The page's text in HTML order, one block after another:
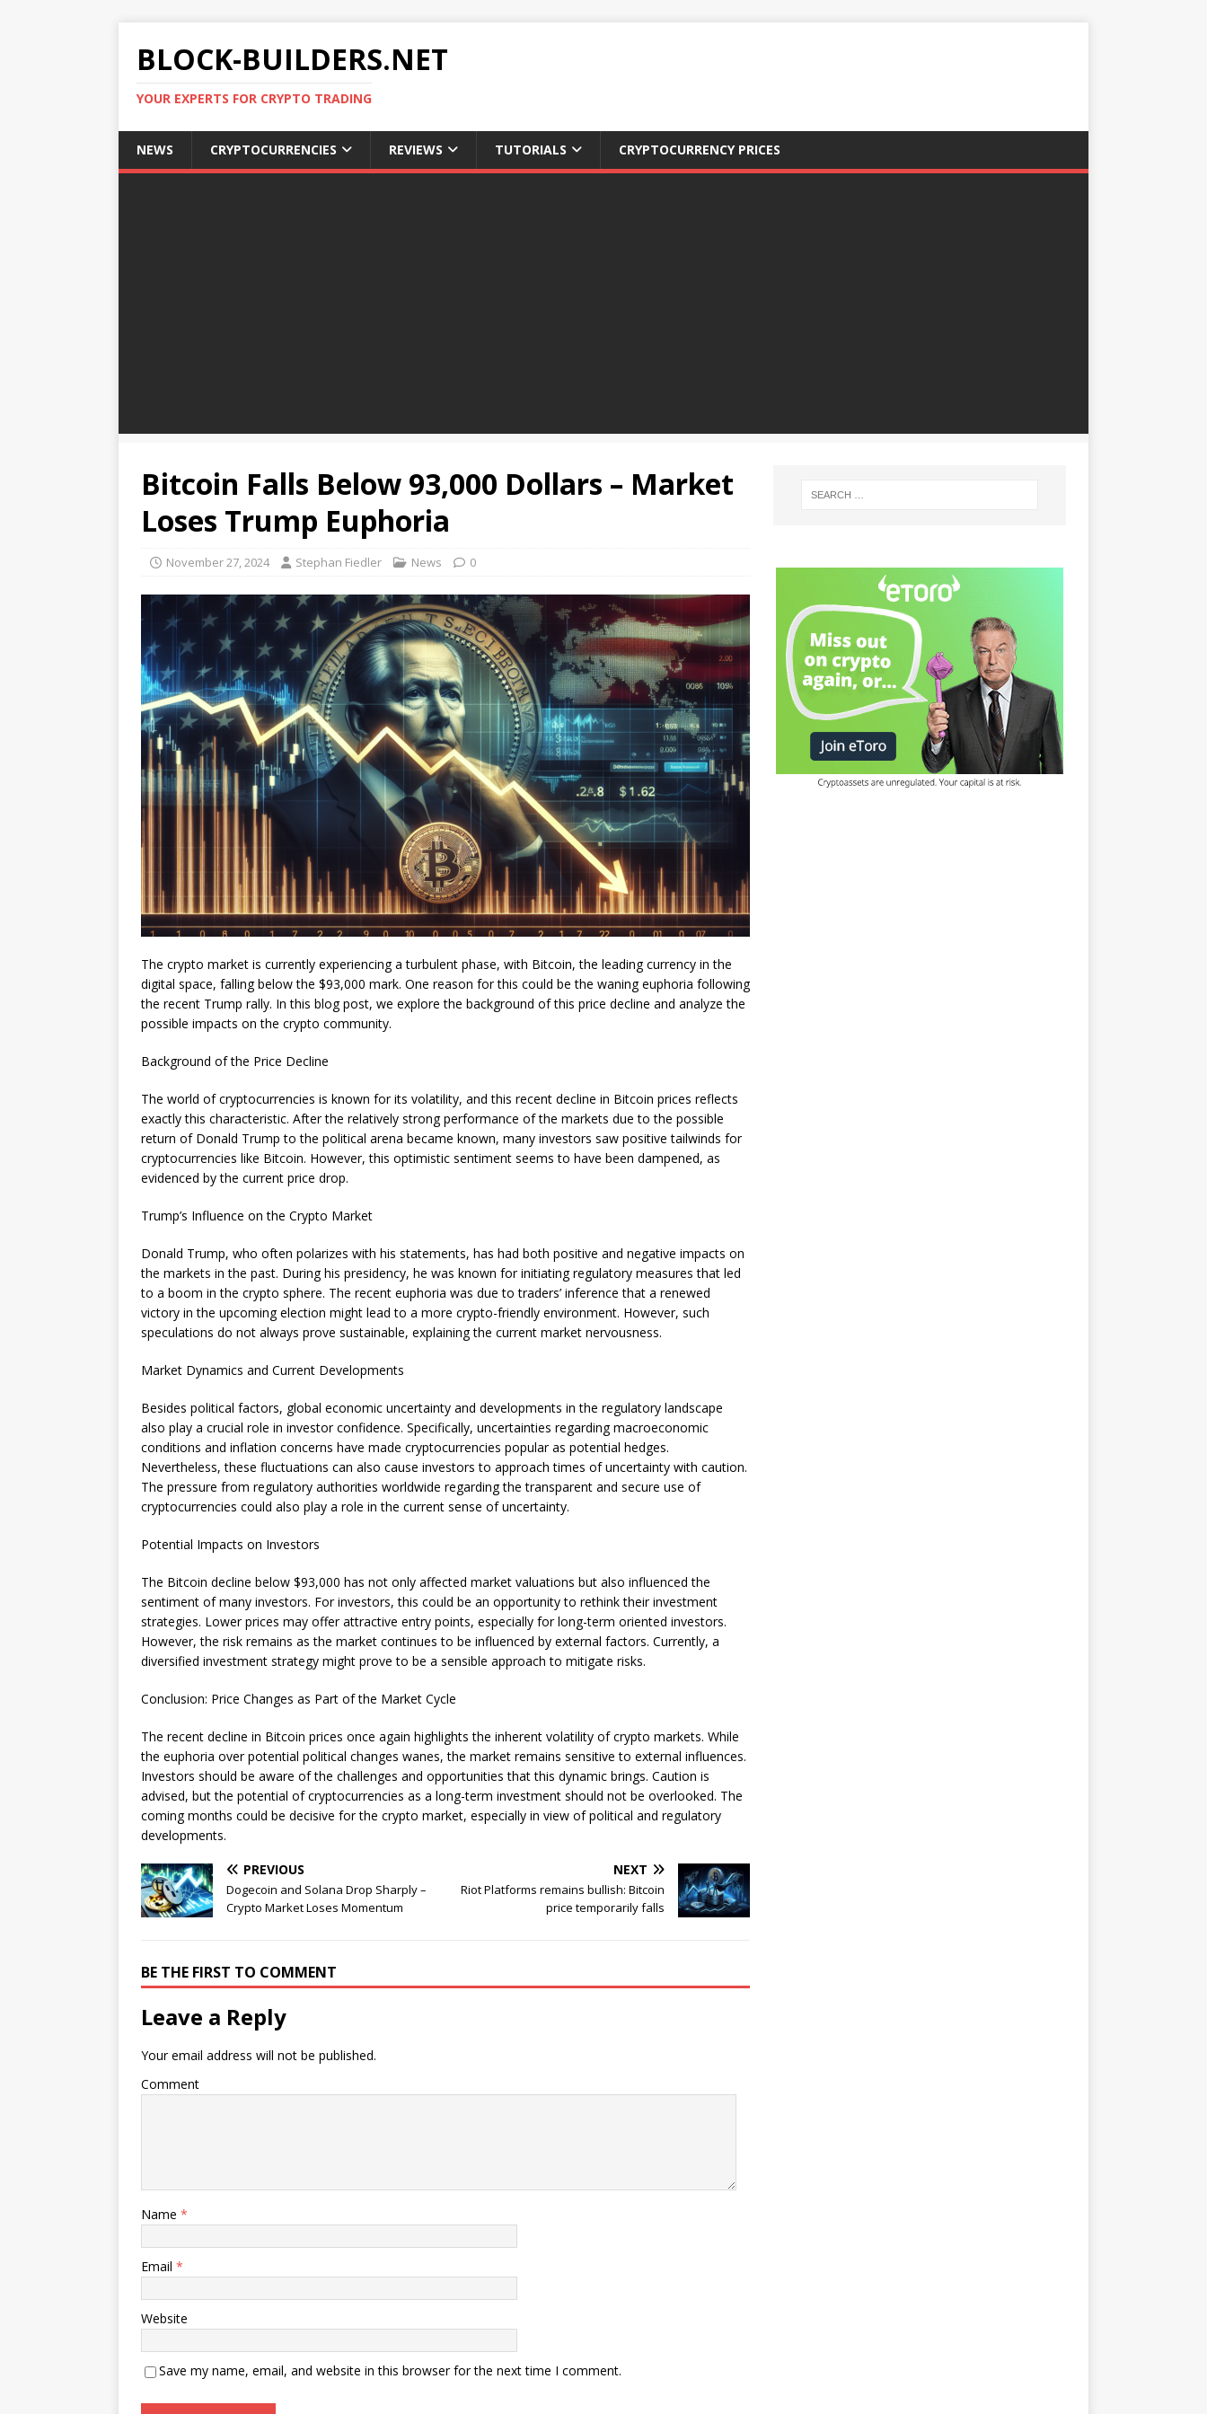
BLOCK-BUILDERS.NET
YOUR EXPERTS FOR CRYPTO TRADING
NEWS CRYPTOCURRENCIES REVIEWS TUTORIALS CRYPTOCURRENCY PRICES
Bitcoin Falls Below 93,000 Dollars – Market
Loses Trump Euphoria
November 27, 2024 Stephan Fiedler News 0
The crypto market is currently experiencing a turbulent phase, with Bitcoin, the leading currency in the
digital space, falling below the $93,000 mark. One reason for this could be the waning euphoria following
the recent Trump rally. In this blog post, we explore the background of this price decline and analyze the
possible impacts on the crypto community.
Background of the Price Decline
The world of cryptocurrencies is known for its volatility, and this recent decline in Bitcoin prices reflects
exactly this characteristic. After the relatively strong performance of the markets due to the possible
return of Donald Trump to the political arena became known, many investors saw positive tailwinds for
cryptocurrencies like Bitcoin. However, this optimistic sentiment seems to have been dampened, as
evidenced by the current price drop.
Trump’s Influence on the Crypto Market
Donald Trump, who often polarizes with his statements, has had both positive and negative impacts on
the markets in the past. During his presidency, he was known for initiating regulatory measures that led
to a boom in the crypto sphere. The recent euphoria was due to traders’ inference that a renewed
victory in the upcoming election might lead to a more crypto-friendly environment. However, such
speculations do not always prove sustainable, explaining the current market nervousness.
Market Dynamics and Current Developments
Besides political factors, global economic uncertainty and developments in the regulatory landscape
also play a crucial role in investor confidence. Specifically, uncertainties regarding macroeconomic
conditions and inflation concerns have made cryptocurrencies popular as potential hedges.
Nevertheless, these fluctuations can also cause investors to approach times of uncertainty with caution.
The pressure from regulatory authorities worldwide regarding the transparent and secure use of
cryptocurrencies could also play a role in the current sense of uncertainty.
Potential Impacts on Investors
The Bitcoin decline below $93,000 has not only affected market valuations but also influenced the
sentiment of many investors. For investors, this could be an opportunity to rethink their investment
strategies. Lower prices may offer attractive entry points, especially for long-term oriented investors.
However, the risk remains as the market continues to be influenced by external factors. Currently, a
diversified investment strategy might prove to be a sensible approach to mitigate risks.
Conclusion: Price Changes as Part of the Market Cycle
The recent decline in Bitcoin prices once again highlights the inherent volatility of crypto markets. While
the euphoria over potential political changes wanes, the market remains sensitive to external influences.
Investors should be aware of the challenges and opportunities that this dynamic brings. Caution is
advised, but the potential of cryptocurrencies as a long-term investment should not be overlooked. The
coming months could be decisive for the crypto market, especially in view of political and regulatory
developments.
PREVIOUS
Dogecoin and Solana Drop Sharply –
Crypto Market Loses Momentum
NEXT
Riot Platforms remains bullish: Bitcoin
price temporarily falls
BE THE FIRST TO COMMENT
Leave a Reply
Your email address will not be published.
Comment
Name *
Email *
Website
Save my name, email, and website in this browser for the next time I comment.